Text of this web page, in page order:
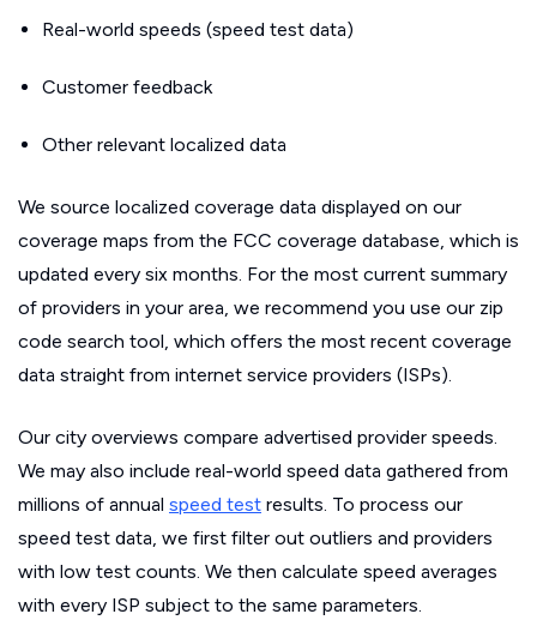
Real-world speeds (speed test data)
Customer feedback
Other relevant localized data
We source localized coverage data displayed on our
coverage maps from the FCC coverage database, which is
updated every six months. For the most current summary
of providers in your area, we recommend you use our zip
code search tool, which offers the most recent coverage
data straight from internet service providers (ISPs).
Our city overviews compare advertised provider speeds.
We may also include real-world speed data gathered from
millions of annual speed test results. To process our
speed test data, we first filter out outliers and providers
with low test counts. We then calculate speed averages
with every ISP subject to the same parameters.